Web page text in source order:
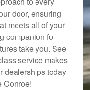
door, ensuring
meets all of your
companion for
take you. See
service makes
dealerships today
Conroe!